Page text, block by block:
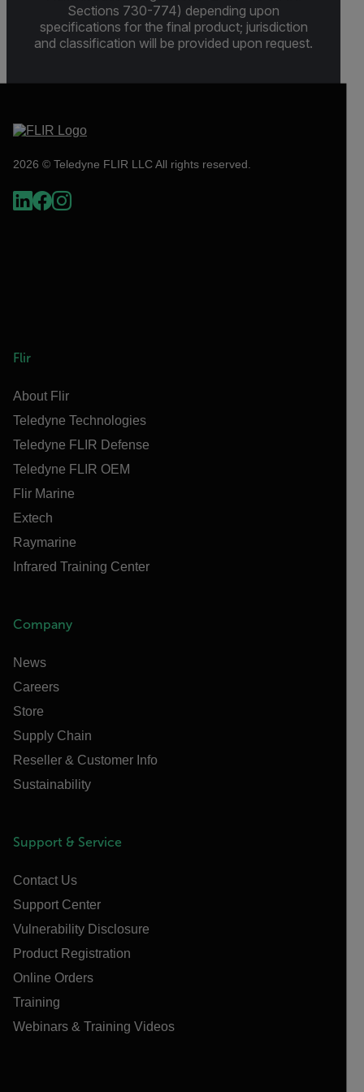
Sections 730-774) depending upon
specifications for the final product; jurisdiction
and classification will be provided upon request.
2026 © Teledyne FLIR LLC All rights reserved.
Flir
About Flir
Teledyne Technologies
Teledyne FLIR Defense
Teledyne FLIR OEM
Flir Marine
Extech
Raymarine
Infrared Training Center
Company
News
Careers
Store
Supply Chain
Reseller & Customer Info
Sustainability
Support & Service
Contact Us
Support Center
Vulnerability Disclosure
Product Registration
Online Orders
Training
Webinars & Training Videos